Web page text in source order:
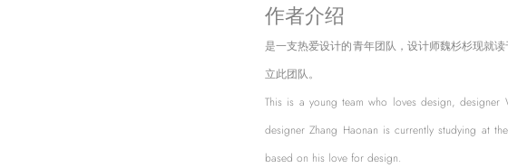
作者介绍
是一支热爱设计的青年团队，设计师魏杉杉现就
立此团队。
This is a young team who loves design, designer
designer Zhang Haonan is currently studying at
based on his love for design.